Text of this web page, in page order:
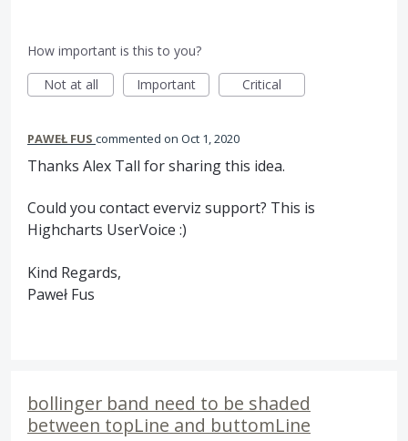
How important is this to you?
Not at all
Important Critical
PAWEŁ FUS commented Oct 1, 2020
Thanks Alex Tall for sharing this idea.
Could you contact everviz support? This is
Highcharts UserVoice :)
Kind Regards,
Paweł Fus
bollinger band need to be shaded
between topLine and buttomLine